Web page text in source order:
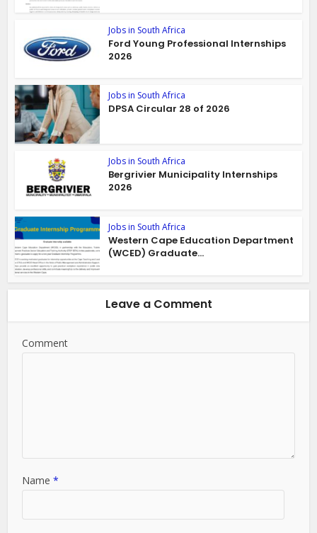
Jobs in South Africa
Ford Young Professional Internships
2026
Jobs in South Africa
DPSA Circular 28 of 2026
Jobs in South Africa
Bergrivier Municipality Internships
2026
Jobs in South Africa
Western Cape Education Department
(WCED) Graduate...
Leave a Comment
Comment
Name*